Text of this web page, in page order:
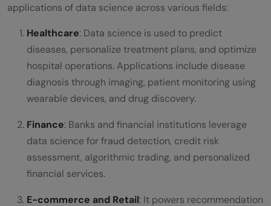
applications of data science across various fields:
Healthcare: Data science is used to predict
diseases, personalize treatment plans, and optimize
hospital operations. Applications include disease
diagnosis through imaging, patient monitoring using
wearable devices, and drug discovery.
Finance: Banks and financial institutions leverage
data science for fraud detection, credit risk
assessment, algorithmic trading, and personalized
financial services.
E-commerce and Retail: It powers recommendation